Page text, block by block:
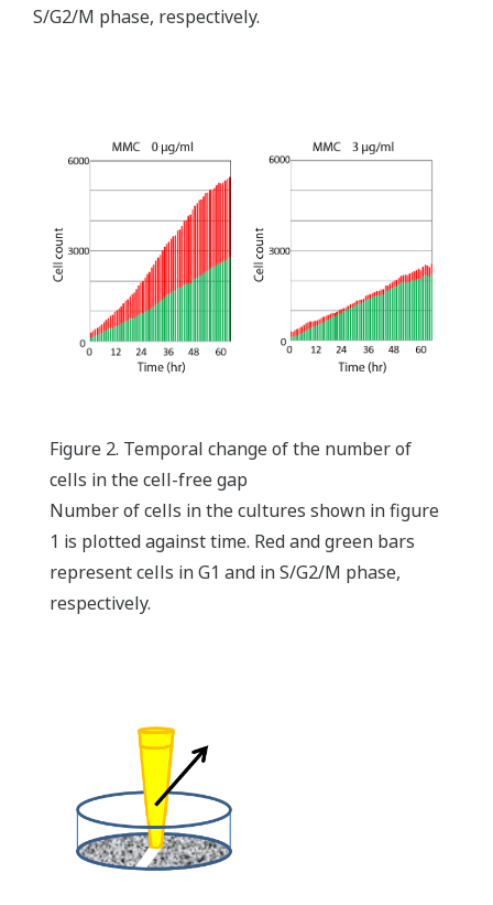
S/G2/M phase, respectively.
Figure 2. Temporal change of the number of
cells in the cell-free gap
Number of cells in the cultures shown in figure
1 is plotted against time. Red and green bars
represent cells in G1 and in S/G2/M phase,
respectively.